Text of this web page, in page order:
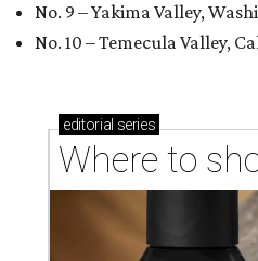
No. 9 – Yakima Valley,
No. 10 – Temecula Valley,
editorial series
Where to